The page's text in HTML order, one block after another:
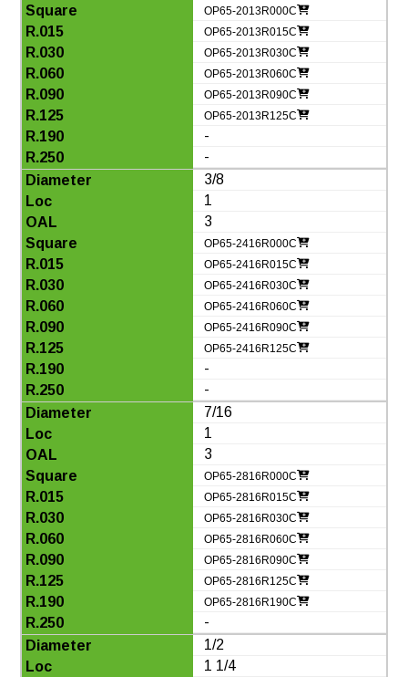
OP65-2013R000C
OP65-2013R015C
OP65-2013R030C
OP65-2013R060C
OP65-2013R090C
OP65-2013R125C
-
-
3/8
1
3
OP65-2416R000C
OP65-2416R015C
OP65-2416R030C
OP65-2416R060C
OP65-2416R090C
OP65-2416R125C
-
-
7/16
1
3
OP65-2816R000C
OP65-2816R015C
OP65-2816R030C
OP65-2816R060C
OP65-2816R090C
OP65-2816R125C
OP65-2816R190C
-
1/2
1 1/4